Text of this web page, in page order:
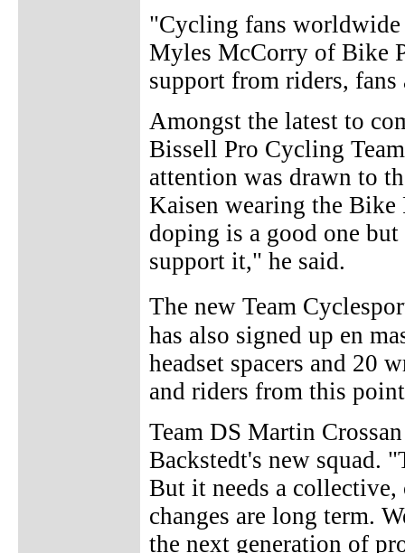
"Cycling fans worldwide
Myles McCorry of Bike
support from riders,
Amongst the latest to
Bissell Pro Cycling
attention was drawn to
Kaisen wearing the Bike
doping is a good one
support it," he said.
The new Team
has also signed up en
headset spacers and 20
and riders from this
Team DS Martin
Backstedt's new squad.
But it needs a
changes are long term.
the next generation of